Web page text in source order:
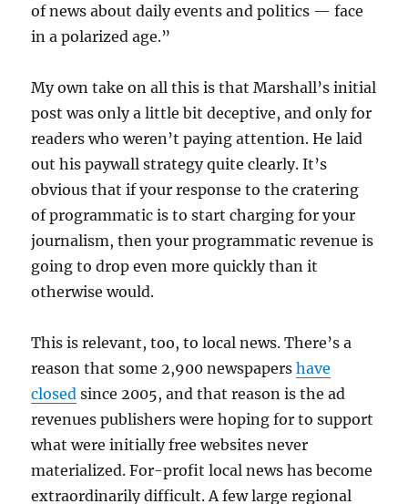
of news about daily events and politics — face
in a polarized age.”
My own take on all this is that Marshall’s initial
post was only a little bit deceptive, and only for
readers who weren’t paying attention. He laid
out his paywall strategy quite clearly. It’s
obvious that if your response to the cratering
of programmatic is to start charging for your
journalism, then your programmatic revenue is
going to drop even more quickly than it
otherwise would.
This is relevant, too, to local news. There’s a
reason that some 2,900 newspapershave
closed since 2005, and that reason is the ad
revenues publishers were hoping for to support
what were initially free websites never
materialized. For-profit local news has become
extraordinarily difficult. A few large regional